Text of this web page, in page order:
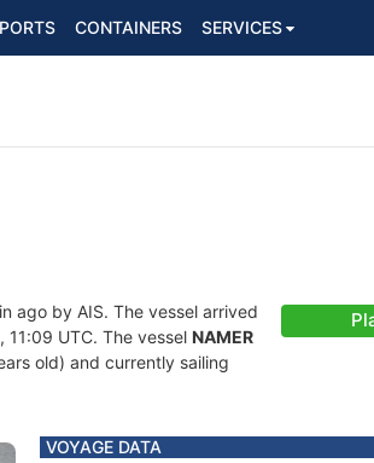
PORTS CONTAINERS SERVICES
ago by AIS. The vessel arrived
11:09 UTC. The vessel NAMER
old) and currently sailing
VOYAGE DATA